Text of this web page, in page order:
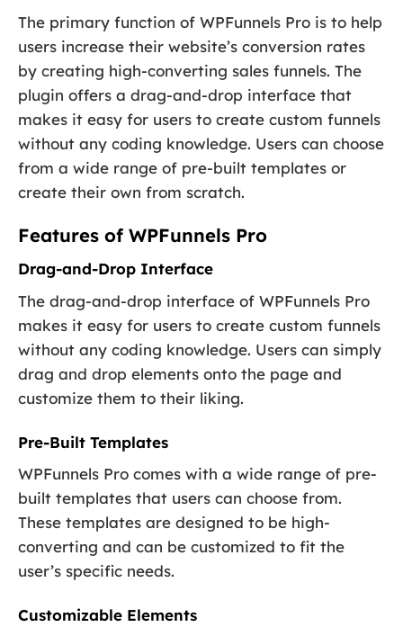
The primary function of WPFunnels Pro is to help
users increase their website’s conversion rates
by creating high-converting sales funnels. The
plugin offers a drag-and-drop interface that
makes it easy for users to create custom funnels
without any coding knowledge. Users can choose
from a wide range of pre-built templates or
create their own from scratch.
Features of WPFunnels Pro
Drag-and-Drop Interface
The drag-and-drop interface of WPFunnels Pro
makes it easy for users to create custom funnels
without any coding knowledge. Users can simply
drag and drop elements onto the page and
customize them to their liking.
Pre-Built Templates
WPFunnels Pro comes with a wide range of pre-
built templates that users can choose from.
These templates are designed to be high-
converting and can be customized to fit the
user’s specific needs.
Customizable Elements